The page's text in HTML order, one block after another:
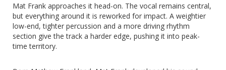
Mat Frank approaches it head-on. The vocal remains central,
but everything around it is reworked for impact. A weightier
low-end, tighter percussion and a more driving rhythm
section give the track a harder edge, pushing it into peak-
time territory.